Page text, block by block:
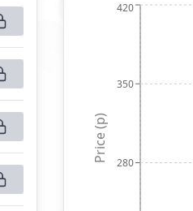
280
350
420
Price (p)